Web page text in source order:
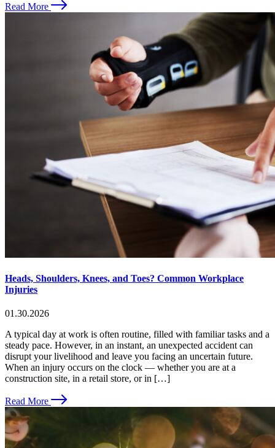
Read More
Heads, Shoulders, Knees, and Toes? Common Workplace
Injuries
01.30.2026
A typical day at work is often routine, filled with familiar tasks and a
steady pace. However, in an instant, an unexpected accident can
disrupt your livelihood and leave you facing an uncertain future.
When an injury occurs on the clock — whether you are at a
construction site, in a retail store, or in […]
Read More